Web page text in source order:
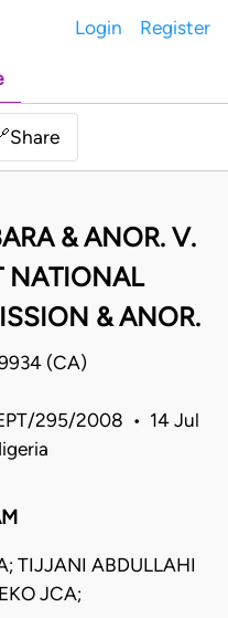
Login Register
Share
& ANOR. V.
NATIONAL
& ANOR.
(CA)
295/2008 • 14 Jul
TIJJANI ABDULLAHI
JCA;